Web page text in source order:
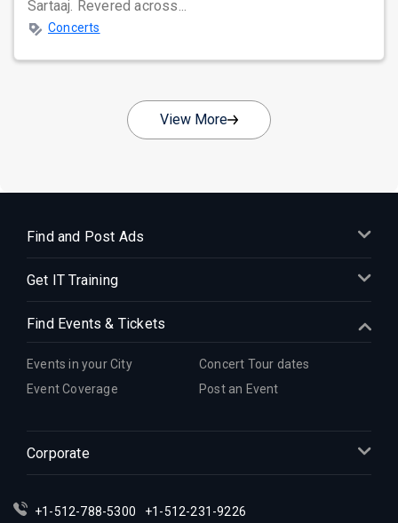
Sartaaj. Revered across...
Concerts
View More
Find and Post Ads
Get IT Training
Find Events & Tickets
Events in your City
Concert Tour dates
Event Coverage
Post an Event
Corporate
+1-512-788-5300 +1-512-231-9226